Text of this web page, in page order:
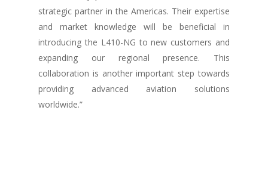
strategic partner in the Americas. Their expertise
and market knowledge will be beneficial in
introducing the L410-NG to new customers and
expanding our regional presence. This
collaboration is another important step towards
providing advanced aviation solutions
worldwide.”